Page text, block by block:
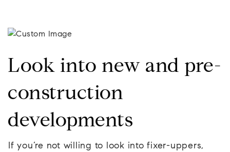
Look into new and pre-
construction
developments
If you’re not willing to look into fixer-uppers,